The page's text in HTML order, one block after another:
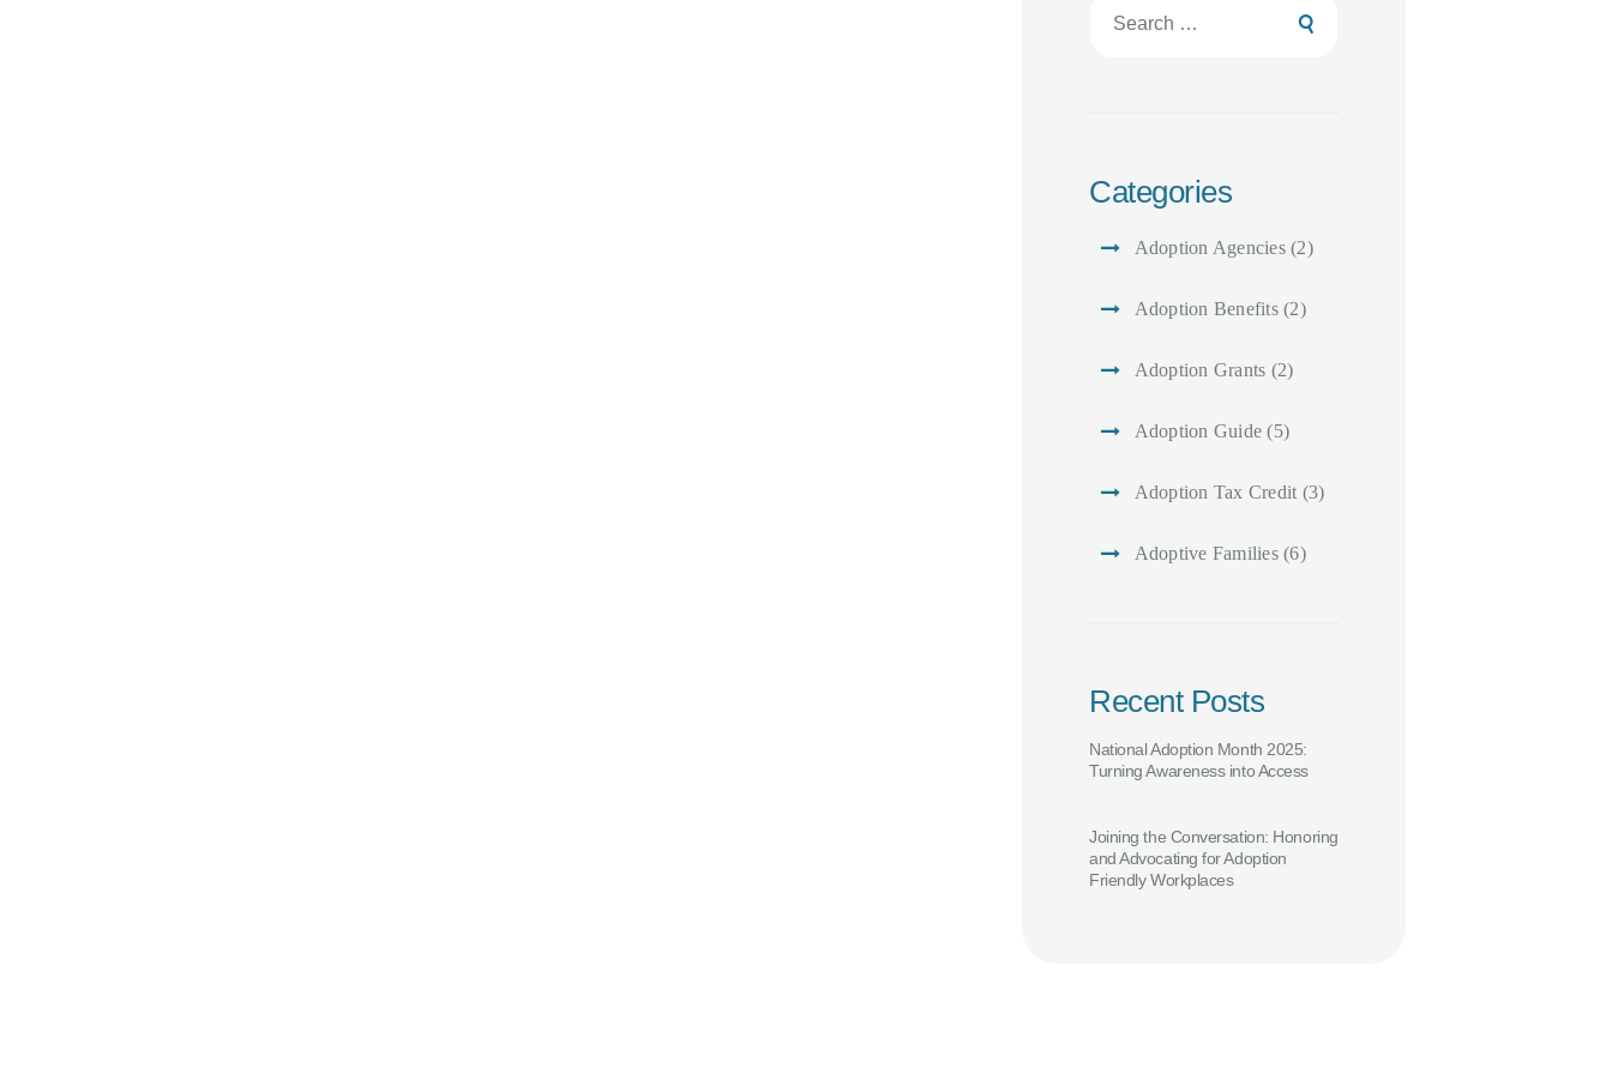
for:
Categories
Adoption Agencies(2)
Adoption Benefits(2)
Adoption Grants (2)
Adoption Guide (5)
Adoption Tax Credit (3)
Adoptive Families(6)
Recent Posts
National Adoption Month 2025:
Turning Awareness into Access
Joining the Conversation: Honoring
and Advocating for Adoption
Friendly Workplaces